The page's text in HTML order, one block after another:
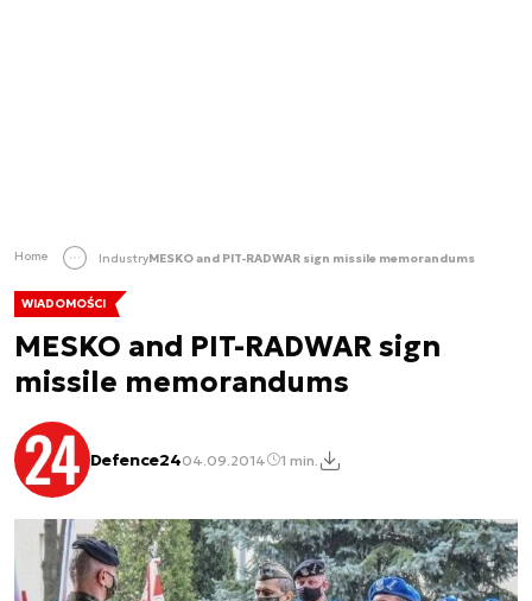
Home IndustryMESKO and PIT-RADWAR sign missile memorandums
WIADOMOŚCI
MESKO and PIT-RADWAR sign
missile memorandums
Defence2404.09.2014 1 min.